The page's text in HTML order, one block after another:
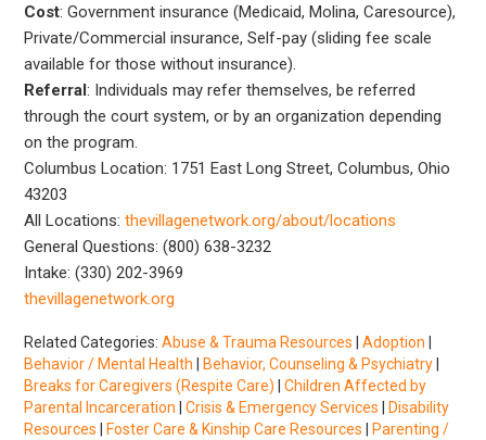
Cost: Government insurance (Medicaid, Molina, Caresource),
Private/Commercial insurance, Self-pay (sliding fee scale
available for those without insurance).
Referral: Individuals may refer themselves, be referred
through the court system, or by an organization depending
on the program.
Columbus Location: 1751 East Long Street, Columbus, Ohio
43203
All Locations:thevillagenetwork.org/about/locations
General Questions: (800) 638-3232
Intake: (330) 202-3969
thevillagenetwork.org
Related Categories:Abuse & Trauma Resources |Adoption
Behavior / Mental Health
Behavior, Counseling & Psychiatry
Breaks for Caregivers (Respite Care) |Children Affected by
Parental Incarceration |Crisis & Emergency Services
Disability
Resources
Foster Care & Kinship Care Resources
Parenting /